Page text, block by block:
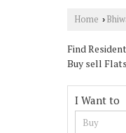
Home ›
Find
Buy sell
I Want to